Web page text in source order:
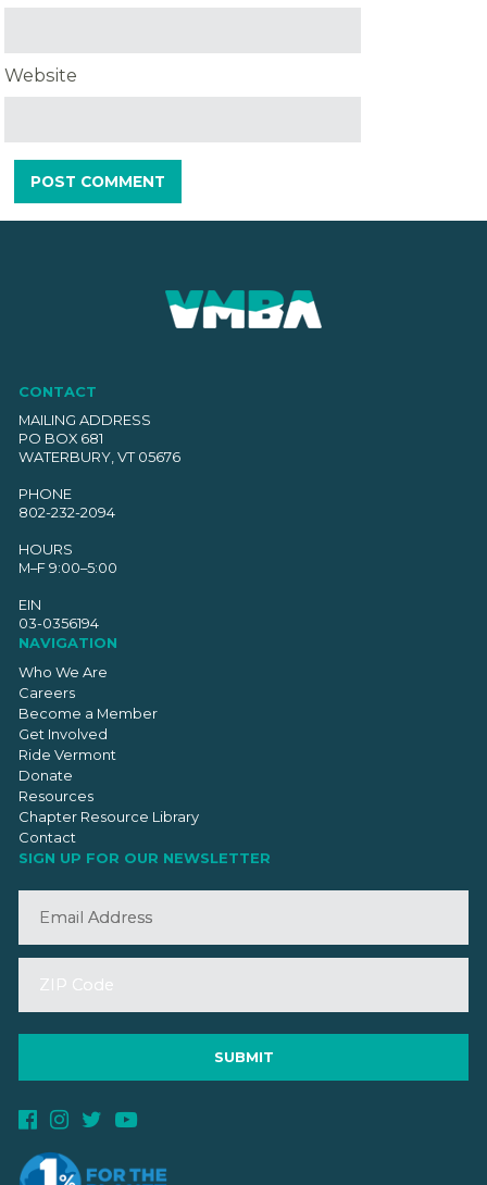
Website
CONTACT
MAILING ADDRESS
PO BOX 681
WATERBURY, VT 05676
PHONE
802-232-2094
HOURS
M–F 9:00–5:00
EIN
03-0356194
NAVIGATION
Who We Are
Careers
Become a Member
Get Involved
Ride Vermont
Donate
Resources
Chapter Resource Library
Contact
SIGN UP FOR OUR NEWSLETTER